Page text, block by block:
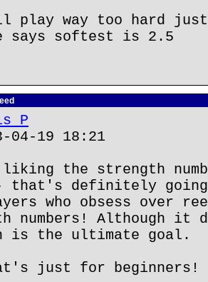
play way too hard
says softest is 2.5
P
19 18:21
liking the strength
that's definitely
who obsess over
numbers! Although it
is the ultimate goal.
just for beginners!